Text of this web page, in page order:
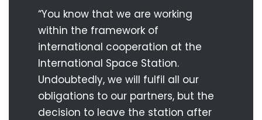
“You know that we are working
within the framework of
international cooperation at the
International Space Station.
Undoubtedly, we will fulfil all our
obligations to our partners, but the
decision to leave the station after